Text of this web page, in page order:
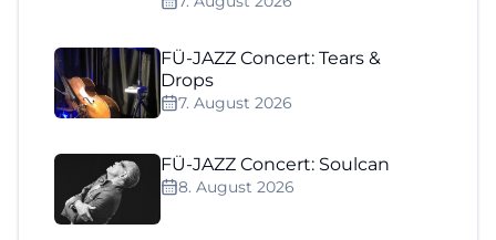
FÜ-JAZZ Concert: Tears &
Drops
7. August 2026
FÜ-JAZZ Concert: Soulcan
8. August 2026